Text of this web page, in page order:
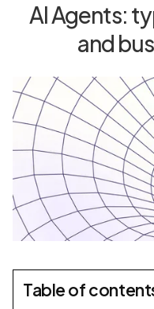
AI Agents:
and
Table of